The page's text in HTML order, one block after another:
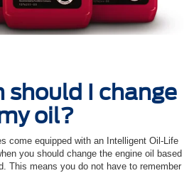
should I change
oil?
come equipped with an Intelligent Oil‐Life
you should change the engine oil based
This means you do not have to remember